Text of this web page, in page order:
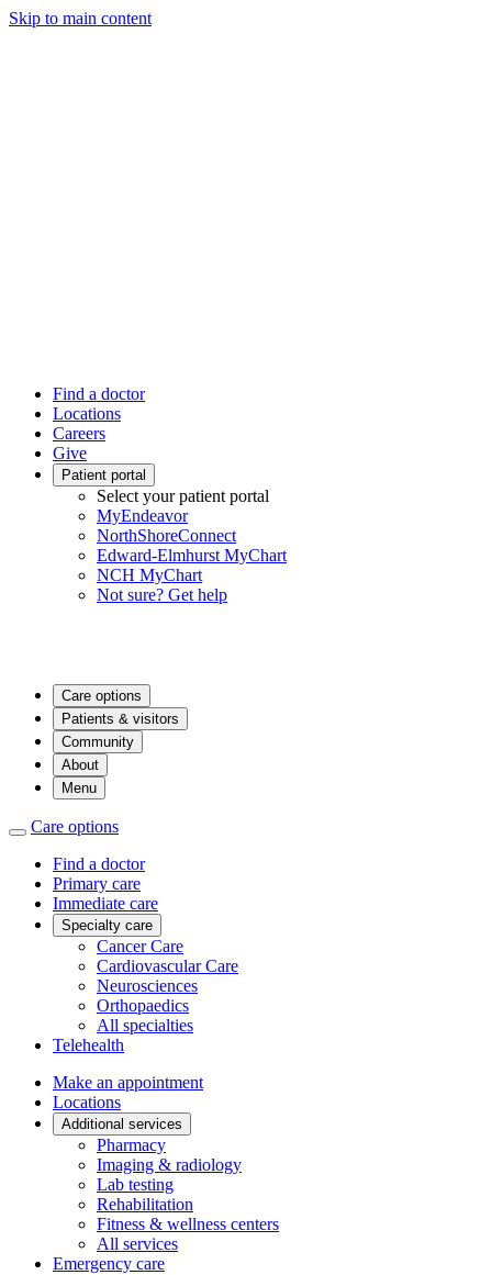
Skip to main content
Find a doctor
Locations
Careers
Give
Patient portal
Select your patient portal
MyEndeavor
NorthShoreConnect
Edward-Elmhurst MyChart
NCH MyChart
Not sure? Get help
Care options
Patients & visitors
Community
About
Menu
Care options
Find a doctor
Primary care
Immediate care
Specialty care
Cancer Care
Cardiovascular Care
Neurosciences
Orthopaedics
All specialties
Telehealth
Make an appointment
Locations
Additional services
Pharmacy
Imaging & radiology
Lab testing
Rehabilitation
Fitness & wellness centers
All services
Emergency care